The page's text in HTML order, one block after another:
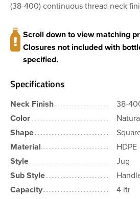
(38-400) continuous thread neck
Scroll down to view matching
Closures not included with
specified.
Specifications
Neck Finish
38-
Color
Shape
Material
HDPE
Style
Jug
Sub Style
Capacity
4 ltr